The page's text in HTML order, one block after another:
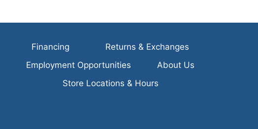
Financing
Returns & Exchanges
Employment Opportunities
About Us
Store Locations & Hours